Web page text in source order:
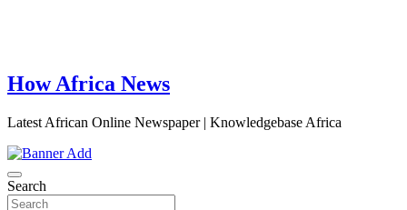
How Africa News
Latest African Online Newspaper | Knowledgebase Africa
Search